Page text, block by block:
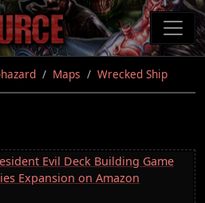
Maps Wrecked Ship
Evil Deck Building Game
Expansion on Amazon